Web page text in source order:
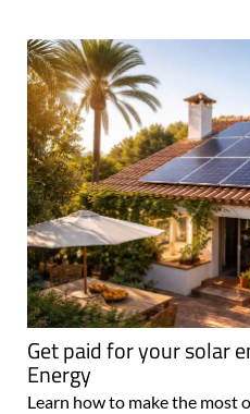
Get paid for your solar
Energy
Learn how to make the most